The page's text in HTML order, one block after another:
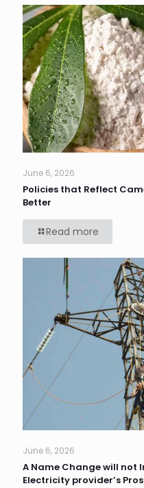
June 6, 2026
Policies that Reflect
Better
Read more
June 6, 2026
A Name Change will not
Electricity provider’s